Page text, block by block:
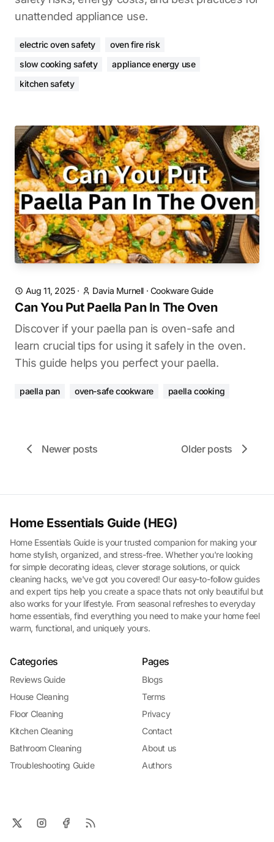
unattended appliance use.
electric oven safety
oven fire risk
slow cooking safety
appliance energy use
kitchen safety
Aug 11, 2025· Davia Murnell · Cookware Guide
Can You Put Paella Pan In The Oven
Discover if your paella pan is oven-safe and
learn crucial tips for using it safely in the oven.
This guide helps you perfect your paella.
paella pan oven-safe cookware paella cooking
Newer posts Older posts
Home Essentials Guide (HEG)
Home Essentials Guide is your trusted companion for making your
home stylish, organized, and stress-free. Whether you're looking
for simple decorating ideas, clever storage solutions, or quick
cleaning hacks, we've got you covered! Our easy-to-follow guides
and expert tips help you create a space thats not only beautiful but
also works for your lifestyle. From seasonal refreshes to everyday
home essentials, find everything you need to make your home feel
warm, functional, and uniquely yours.
Categories
Reviews Guide
House Cleaning
Floor Cleaning
Kitchen Cleaning
Bathroom Cleaning
Troubleshooting Guide
Pages
Blogs
Terms
Privacy
Contact
About us
Authors